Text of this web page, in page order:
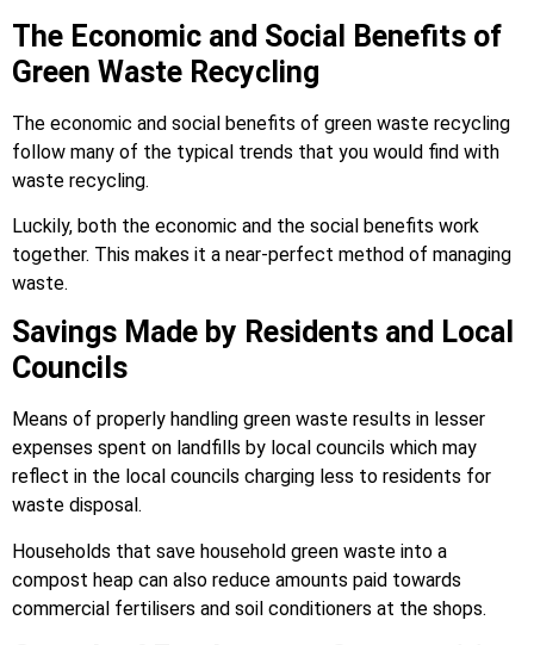
The Economic and Social Benefits of
Green Waste Recycling
The economic and social benefits of green waste recycling
follow many of the typical trends that you would find with
waste recycling.
Luckily, both the economic and the social benefits work
together. This makes it a near-perfect method of managing
waste.
Savings Made by Residents and Local
Councils
Means of properly handling green waste results in lesser
expenses spent on landfills by local councils which may
reflect in the local councils charging less to residents for
waste disposal.
Households that save household green waste into a
compost heap can also reduce amounts paid towards
commercial fertilisers and soil conditioners at the shops.